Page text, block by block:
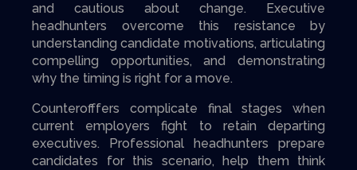
and cautious about change. Executive
headhunters overcome this resistance by
understanding candidate motivations, articulating
compelling opportunities, and demonstrating
why the timing is right for a move.
Counterofffers complicate final stages when
current employers fight to retain departing
executives. Professional headhunters prepare
candidates for this scenario, help them think